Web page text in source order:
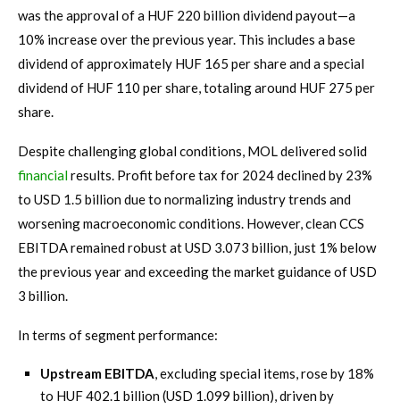
was the approval of a HUF 220 billion dividend payout—a
10% increase over the previous year. This includes a base
dividend of approximately HUF 165 per share and a special
dividend of HUF 110 per share, totaling around HUF 275 per
share.
Despite challenging global conditions, MOL delivered solid
financialresults. Profit before tax for 2024 declined by 23%
to USD 1.5 billion due to normalizing industry trends and
worsening macroeconomic conditions. However, clean CCS
EBITDA remained robust at USD 3.073 billion, just 1% below
the previous year and exceeding the market guidance of USD
3 billion.
In terms of segment performance:
Upstream EBITDA, excluding special items, rose by 18%
to HUF 402.1 billion (USD 1.099 billion), driven by